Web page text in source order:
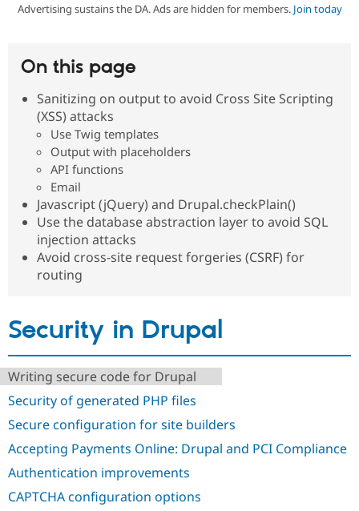
Drupal for
Education
Drupal for
Drupal for
Healthcare
Developer
Drupal
Guide
Become a
Certified
Find a
Community
DrupalCon
Events
News &
Support Drupal
Donate
Become a
Drupal
Get Started
Advertising sustains the DA. Ads are hidden for members. Join today
On this page
Sanitizing on output to avoid Cross Site Scripting
(XSS) attacks
Use Twig templates
Output with placeholders
API functions
Email
Javascript (jQuery) and Drupal.checkPlain()
Use the database abstraction layer to avoid SQL
injection attacks
Avoid cross-site request forgeries (CSRF) for
routing
Security in Drupal
Writing secure code for Drupal
Security of generated PHP files
Secure configuration for site builders
Accepting Payments Online: Drupal and PCI Compliance
Authentication improvements
CAPTCHA configuration options